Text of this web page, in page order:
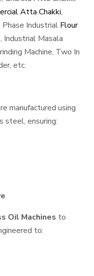
Atta Chakki,
Industrial Flour
Industrial Masala
Machine, Two In
etc.
manufactured using
steel, ensuring:
Oil Machines to
to: